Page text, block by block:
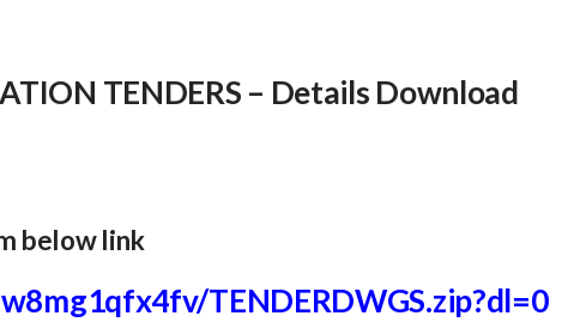
TENDERS – Details Download
below link
TENDERDWGS.zip?dl=0